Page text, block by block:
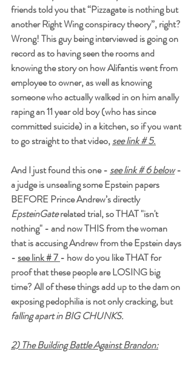
friends told you that “Pizzagate is nothing but
another Right Wing conspiracy theory”, right?
Wrong! This guy being interviewed is going on
record as to having seen the rooms and
knowing the story on how Alifantis went from
employee to owner, as well as knowing
someone who actually walked in on him anally
raping an 11 year old boy (who has since
committed suicide) in a kitchen, so if you want
to go straight to that video, see link # 5.
And I just found this one - see link # 6 below -
a judge is unsealing some Epstein papers
BEFORE Prince Andrew’s directly
EpsteinGate related trial, so THAT "isn't
nothing" - and now THIS from the woman
that is accusing Andrew from the Epstein days
- see link # 7 - how do you like THAT for
proof that these people are LOSING big
time? All of these things add up to the dam on
exposing pedophilia is not only cracking, but
falling apart in BIG CHUNKS.
2) The Building Battle Against Brandon: